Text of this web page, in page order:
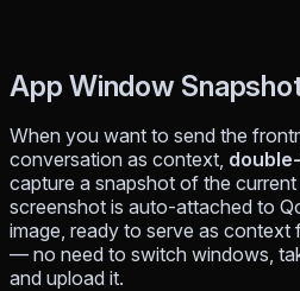
App Window
When you want to send the
conversation as context,
capture a snapshot of the
screenshot is auto-attached to
image, ready to serve as
— no need to switch windows,
and upload it.